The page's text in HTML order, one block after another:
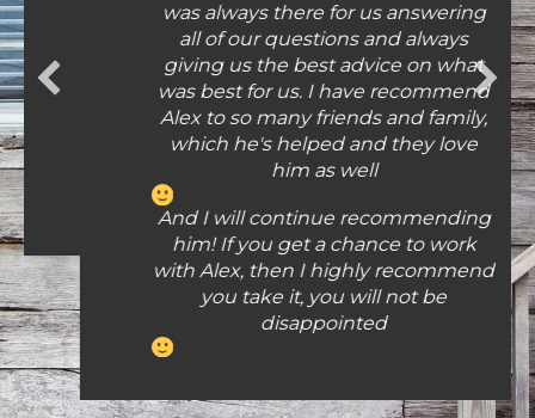
was always there for us answering
all of our questions and always
giving us the best advice on what
was best for us. I have recommend
Alex to so many friends and family,
which he's helped and they love
him as well
And I will continue recommending
him! If you get a chance to work
with Alex, then I highly recommend
you take it, you will not be
disappointed